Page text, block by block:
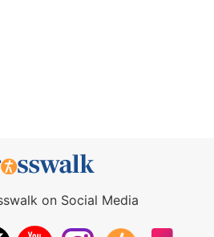
on Social Media